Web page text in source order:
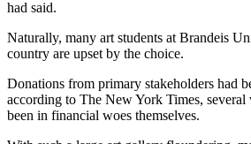
had said.
Naturally, many art students at Brandeis
country are upset by the choice.
Donations from primary stakeholders had
according to The New York Times,
been in financial woes themselves.